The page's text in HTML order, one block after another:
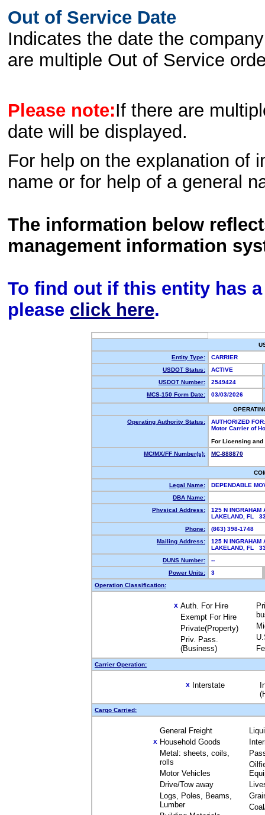
Out of Service Date
Indicates the date the
are multiple Out of Service
Please note:If there are
date will be displayed.
For help on the explanation of
name or for help of a general
The information below
management information
To find out if this entity has
please click here.
Entity Type:
CARRIER
USDOT Status:
ACTIVE
USDOT Number:
2549424
MCS-150 Form Date:
03/03/2026
Operating Authority Status:
AUTHORIZED FOR:
Motor Carrier of
For Licensing
MC/MX/FF Number(s):
MC-888870
Legal Name:
DEPENDABLE
DBA Name:
Physical Address:
125 N INGRAHAM
LAKELAND, FL
Phone:
(863) 398-1748
Mailing Address:
125 N INGRAHAM
LAKELAND, FL
DUNS Number:
--
Power Units:
3
Operation Classification:
X Auth. For Hire
Exempt For Hire
Private(Property)
Priv. Pass.
(Business)
Carrier Operation:
X Interstate
Cargo Carried:
General Freight
X Household Goods
Metal: sheets, coils,
rolls
Motor Vehicles
Drive/Tow away
Logs, Poles, Beams,
Lumber